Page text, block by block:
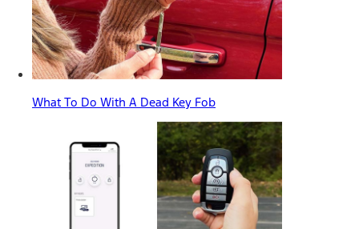
What To Do With A Dead Key Fob